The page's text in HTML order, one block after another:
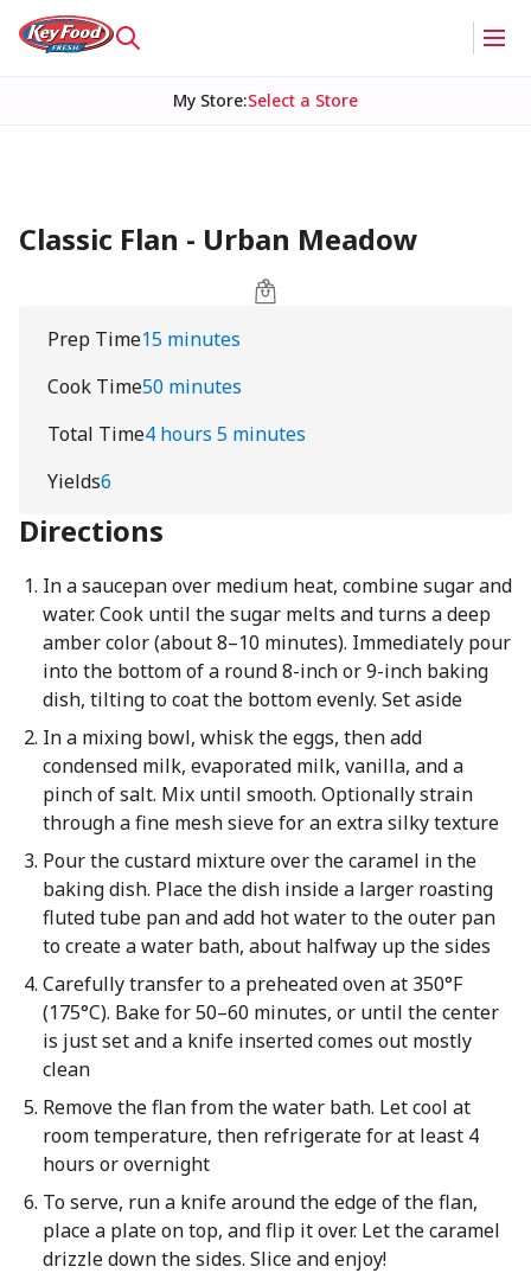
My Store:Select a Store
Classic Flan - Urban Meadow
Prep Time15 minutes
Cook Time50 minutes
Total Time4 hours 5 minutes
Yields6
Directions
In a saucepan over medium heat, combine sugar and
water. Cook until the sugar melts and turns a deep
amber color (about 8–10 minutes). Immediately pour
into the bottom of a round 8-inch or 9-inch baking
dish, tilting to coat the bottom evenly. Set aside
In a mixing bowl, whisk the eggs, then add
condensed milk, evaporated milk, vanilla, and a
pinch of salt. Mix until smooth. Optionally strain
through a fine mesh sieve for an extra silky texture
Pour the custard mixture over the caramel in the
baking dish. Place the dish inside a larger roasting
fluted tube pan and add hot water to the outer pan
to create a water bath, about halfway up the sides
Carefully transfer to a preheated oven at 350°F
(175°C). Bake for 50–60 minutes, or until the center
is just set and a knife inserted comes out mostly
clean
Remove the flan from the water bath. Let cool at
room temperature, then refrigerate for at least 4
hours or overnight
To serve, run a knife around the edge of the flan,
place a plate on top, and flip it over. Let the caramel
drizzle down the sides. Slice and enjoy!